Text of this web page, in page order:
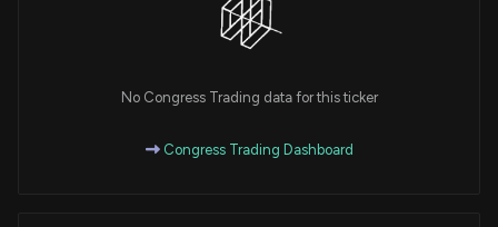
No Congress Trading data for this ticker
Congress Trading Dashboard